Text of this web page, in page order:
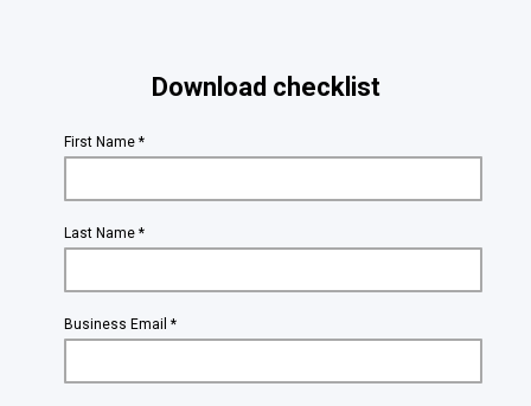
Download checklist
First Name *
Last Name *
Business Email *